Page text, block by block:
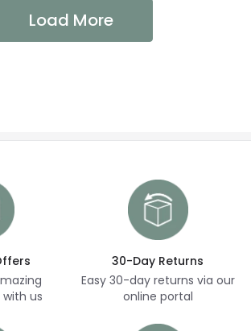
Load More
us
30-Day Returns
Easy 30-day returns via our
online portal